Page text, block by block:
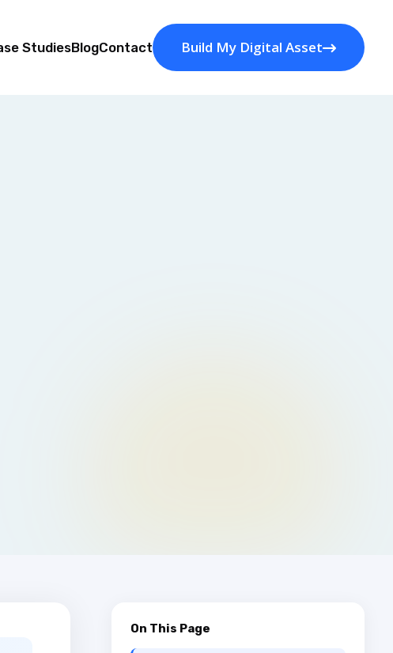
StudiesBlogContact Build My Digital Asset
On This Page